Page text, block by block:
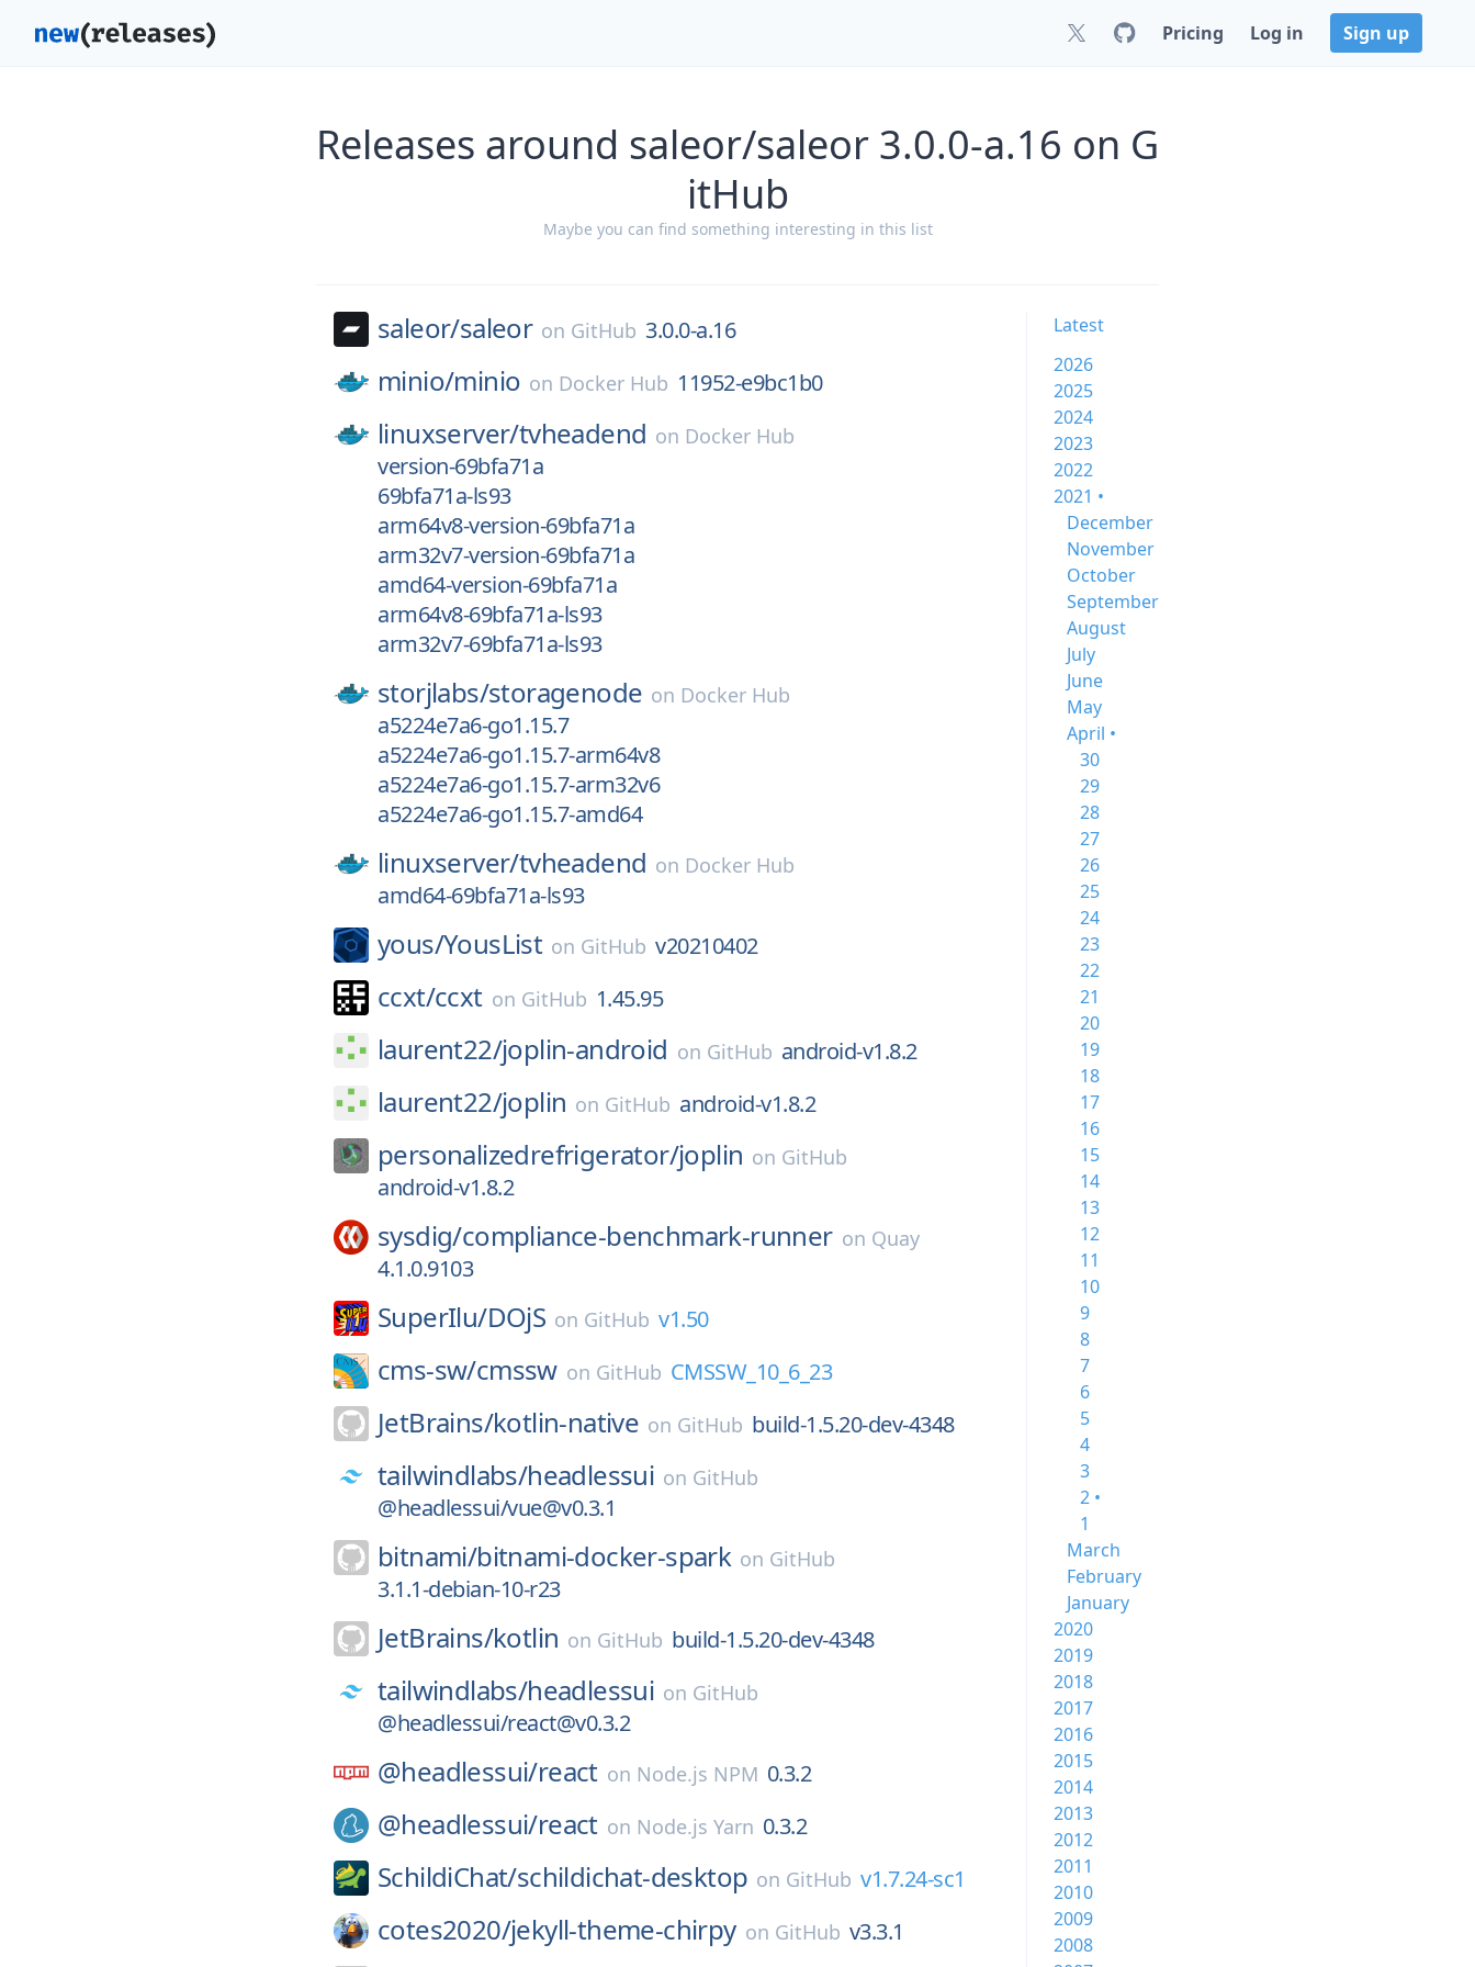
Pricing Log in Sign up
Releases around saleor/saleor 3.0.0-a.16 on G
itHub
Maybe you can find something interesting in this list
saleor/saleor on GitHub 3.0.0-a.16
minio/minio on Docker Hub 11952-e9bc1b0
linuxserver/tvheadend on Docker Hub
version-69bfa71a
69bfa71a-ls93
arm64v8-version-69bfa71a
arm32v7-version-69bfa71a
amd64-version-69bfa71a
arm64v8-69bfa71a-ls93
arm32v7-69bfa71a-ls93
storjlabs/storagenode on Docker Hub
a5224e7a6-go1.15.7
a5224e7a6-go1.15.7-arm64v8
a5224e7a6-go1.15.7-arm32v6
a5224e7a6-go1.15.7-amd64
linuxserver/tvheadend on Docker Hub
amd64-69bfa71a-ls93
yous/YousList on GitHub v20210402
ccxt/ccxt on GitHub 1.45.95
laurent22/joplin-android on GitHub android-v1.8.2
laurent22/joplin on GitHub android-v1.8.2
personalizedrefrigerator/joplin on GitHub
android-v1.8.2
sysdig/compliance-benchmark-runner on Quay
4.1.0.9103
SuperIlu/DOjS on GitHub v1.50
cms-sw/cmssw on GitHub CMSSW_10_6_23
JetBrains/kotlin-native on GitHub build-1.5.20-dev-4348
tailwindlabs/headlessui on GitHub
@headlessui/vue@v0.3.1
bitnami/bitnami-docker-spark on GitHub
3.1.1-debian-10-r23
JetBrains/kotlin on GitHub build-1.5.20-dev-4348
tailwindlabs/headlessui on GitHub
@headlessui/react@v0.3.2
@headlessui/react on Node.js NPM 0.3.2
@headlessui/react on Node.js Yarn 0.3.2
SchildiChat/schildichat-desktop on GitHub v1.7.24-sc1
cotes2020/jekyll-theme-chirpy on GitHub v3.3.1
Latest
2026
2025
2024
2023
2022
2021 •
December
November
October
September
August
July
June
May
April •
30
29
28
27
26
25
24
23
22
21
20
19
18
17
16
15
14
13
12
11
10
9
8
7
6
5
4
3
2 •
1
March
February
January
2020
2019
2018
2017
2016
2015
2014
2013
2012
2011
2010
2009
2008